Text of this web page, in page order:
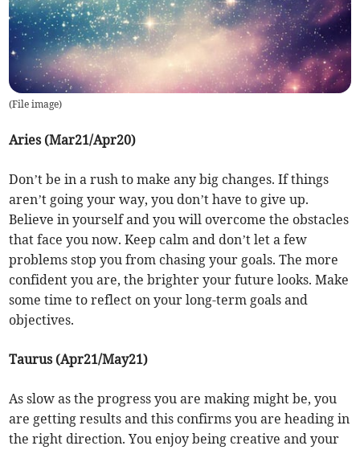
(File image)
Aries (Mar21/Apr20)
Don’t be in a rush to make any big changes. If things
aren’t going your way, you don’t have to give up.
Believe in yourself and you will overcome the obstacles
that face you now. Keep calm and don’t let a few
problems stop you from chasing your goals. The more
confident you are, the brighter your future looks. Make
some time to reflect on your long-term goals and
objectives.
Taurus (Apr21/May21)
As slow as the progress you are making might be, you
are getting results and this confirms you are heading in
the right direction. You enjoy being creative and your